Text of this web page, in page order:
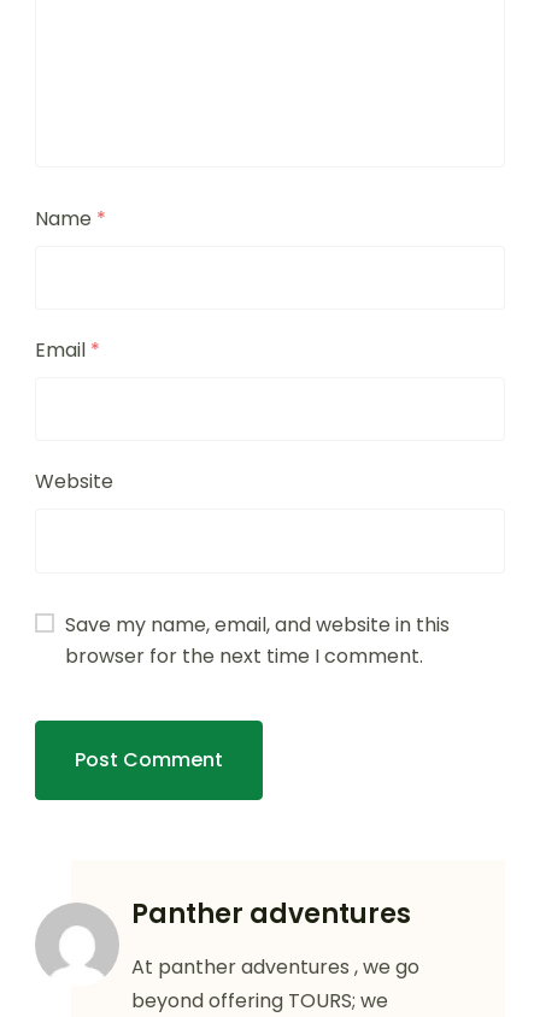
Name *
Email *
Website
Save my name, email, and website in this
browser for the next time I comment.
Panther adventures
At panther adventures , we go
beyond offering TOURS; we